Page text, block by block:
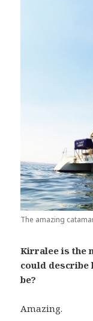
The amazing
Kirralee is the
could describe
be?
Amazing.